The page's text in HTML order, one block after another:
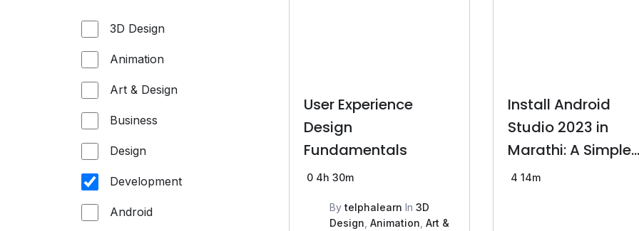
3D Design
Animation
Art & Design
Business
Design
Development
Android
User Experience
Design
Fundamentals
0 4h 30m
Bytelphalearn In 3D
Design Animation Art &
Install Android
Studio 2023 in
Marathi: A Simple
Guide
4 14m